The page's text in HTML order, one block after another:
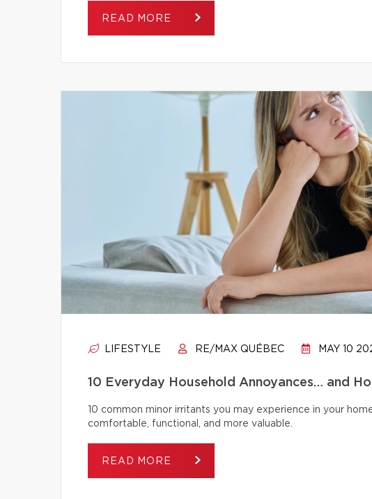
READ MORE
LIFESTYLE RE/MAX QUÉBEC MAY 10
10 Everyday Household Annoyances… and
10 common minor irritants you may experience in your
comfortable, functional, and more valuable.
READ MORE